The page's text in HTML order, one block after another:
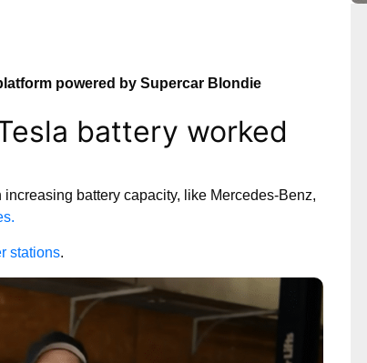
powered by Supercar Blondie
battery worked
battery capacity, like Mercedes-Benz,
stations.